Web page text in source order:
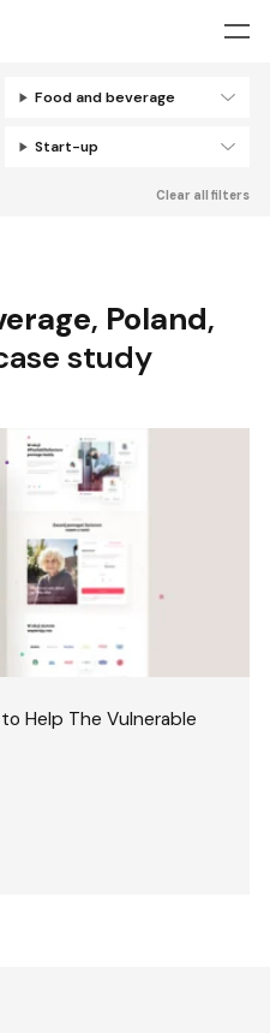
Food and beverage
Start-up
Clear all filters
, Poland,
study
Help The Vulnerable